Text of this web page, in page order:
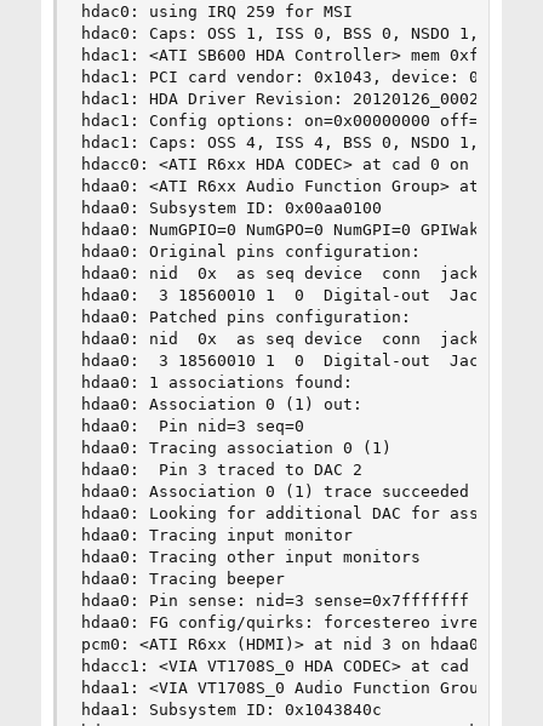
hdac0: using IRQ 259 for MSI
hdac0: Caps: OSS 1, ISS 0, BSS 0, NSDO 1, 64bit,
hdac1: <ATI SB600 HDA Controller> mem
hdac1: PCI card vendor: 0x1043, device: 0x840c
hdac1: HDA Driver Revision: 20120126_0002
hdac1: Config options: on=0x00000000
hdac1: Caps: OSS 4, ISS 4, BSS 0, NSDO 1, 64bit,
hdacc0: <ATI R6xx HDA CODEC> at cad 0 on hdac0
hdaa0: <ATI R6xx Audio Function Group> at nid 1
hdaa0: Subsystem ID: 0x00aa0100
hdaa0: NumGPIO=0 NumGPO=0 NumGPI=0 GPIWake=0
hdaa0: Original pins configuration:
hdaa0: nid  0x  as seq device  conn  jack  loc
hdaa0:  3 18560010 1  0  Digital-out  Jack
hdaa0: Patched pins configuration:
hdaa0: nid  0x  as seq device  conn  jack  loc
hdaa0:  3 18560010 1  0  Digital-out  Jack
hdaa0: 1 associations found:
hdaa0: Association 0 (1) out:
hdaa0:  Pin nid=3 seq=0
hdaa0: Tracing association 0 (1)
hdaa0:  Pin 3 traced to DAC 2
hdaa0: Association 0 (1) trace succeeded
hdaa0: Looking for additional DAC for
hdaa0: Tracing input monitor
hdaa0: Tracing other input monitors
hdaa0: Tracing beeper
hdaa0: Pin sense: nid=3 sense=0x7fffffff
hdaa0: FG config/quirks: forcestereo ivref50
pcm0: <ATI R6xx (HDMI)> at nid 3 on hdaa0
hdacc1: <VIA VT1708S_0 HDA CODEC> at cad 0 on
hdaa1: <VIA VT1708S_0 Audio Function Group> at
hdaa1: Subsystem ID: 0x1043840c